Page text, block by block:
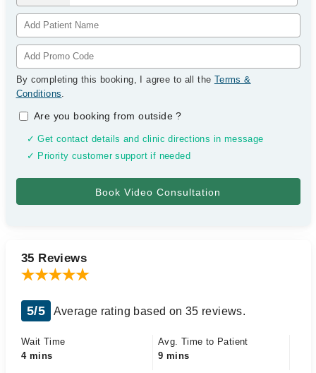
By completing this booking, I agree to all the Terms &
Conditions.
Are you booking from outside?
✓ Get contact details and clinic directions in message
✓ Priority customer support if needed
35 Reviews
5/5 Average rating based on 35 reviews.
Wait Time
4 mins
Avg. Time to Patient
9 mins